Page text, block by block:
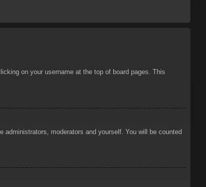
on your username at the top of board pages. This
administrators, moderators and yourself. You will be counted